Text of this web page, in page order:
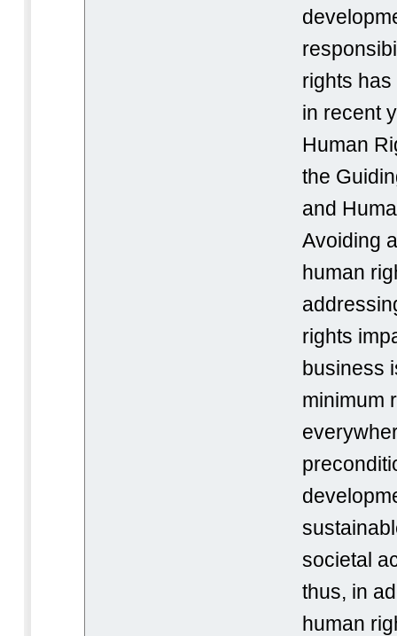
rights
in recent
Human
the
and
Avoiding
human
rights
business
minimum
societal
thus, in
human